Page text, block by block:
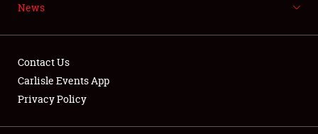
Showfield
News
Contact Us
Carlisle Events App
Privacy Policy